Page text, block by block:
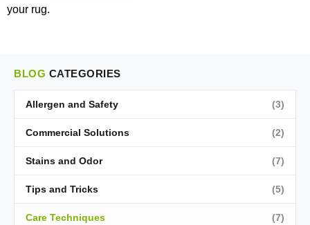
your rug.
BLOG CATEGORIES
Allergen and Safety (3)
Commercial Solutions (2)
Stains and Odor (7)
Tips and Tricks (5)
Care Techniques (7)